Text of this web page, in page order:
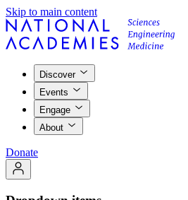
Skip to main content
Discover
Events
Engage
About
Donate